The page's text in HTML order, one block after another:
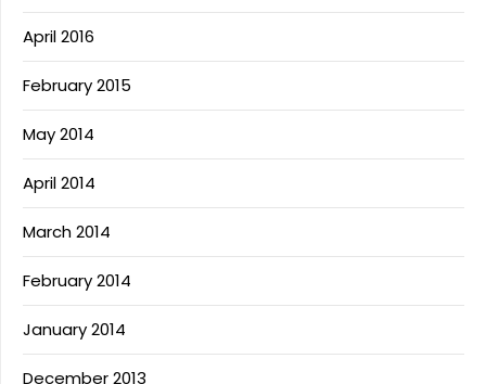
April 2016
February 2015
May 2014
April 2014
March 2014
February 2014
January 2014
December 2013